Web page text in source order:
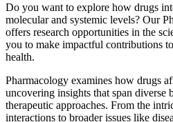
Do you want to explore how drugs
molecular and systemic levels? Our
offers research opportunities in the
you to make impactful contributions
health.
Pharmacology examines how drugs
uncovering insights that span diverse
therapeutic approaches. From the
interactions to broader issues like